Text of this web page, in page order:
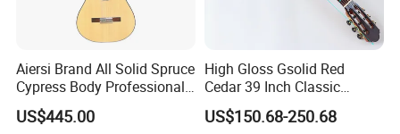
Aiersi Brand All Solid Spruce
Cypress Body Professional
Spanish Flamenco Guitar
US$445.00
High Gloss Gsolid Red
Cedar 39 Inch Classic
Electric Guitar with Armrest
Bone Nut
US$150.68-250.68